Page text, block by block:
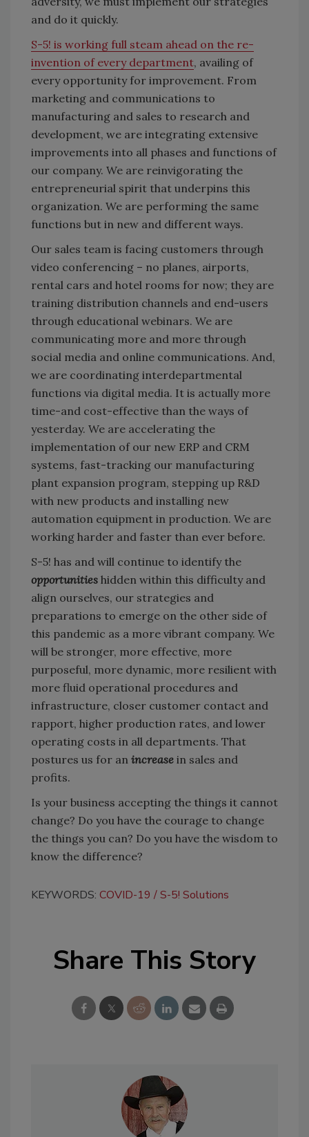
and do it quickly.
S-5! is working full steam ahead on the re-
invention of every department, availing of
every opportunity for improvement. From
marketing and communications to
manufacturing and sales to research and
development, we are integrating extensive
improvements into all phases and functions of
our company. We are reinvigorating the
entrepreneurial spirit that underpins this
organization. We are performing the same
functions but in new and different ways.
Our sales team is facing customers through
video conferencing – no planes, airports,
rental cars and hotel rooms for now; they are
training distribution channels and end-users
through educational webinars. We are
communicating more and more through
social media and online communications. And,
we are coordinating interdepartmental
functions via digital media. It is actually more
time-and cost-effective than the ways of
yesterday. We are accelerating the
implementation of our new ERP and CRM
systems, fast-tracking our manufacturing
plant expansion program, stepping up R&D
with new products and installing new
automation equipment in production. We are
working harder and faster than ever before.
S-5! has and will continue to identify the
opportunities hidden within this difficulty and
align ourselves, our strategies and
preparations to emerge on the other side of
this pandemic as a more vibrant company. We
will be stronger, more effective, more
purposeful, more dynamic, more resilient with
more fluid operational procedures and
infrastructure, closer customer contact and
rapport, higher production rates, and lower
operating costs in all departments. That
postures us for an increase in sales and
profits.
Is your business accepting the things it cannot
change? Do you have the courage to change
the things you can? Do you have the wisdom to
know the difference?
KEYWORDS: COVID-19 S-5! Solutions
Share This Story